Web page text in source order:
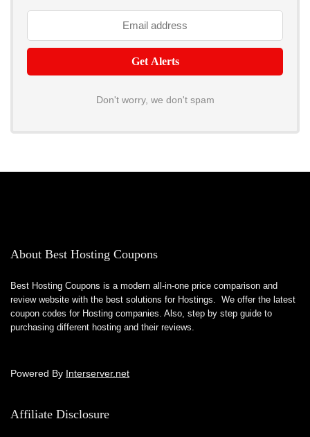
Don't worry, we don't spam
About Best Hosting Coupons
Best Hosting Coupons is a modern all-in-one price comparison and
review website with the best solutions for Hostings. We offer the latest
coupon codes for Hosting companies. Also, step by step guide to
purchasing different hosting and their reviews.
Powered By Interserver.net
Affiliate Disclosure